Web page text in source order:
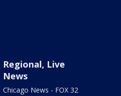
Regional, Live
News
Chicago News - FOX 32